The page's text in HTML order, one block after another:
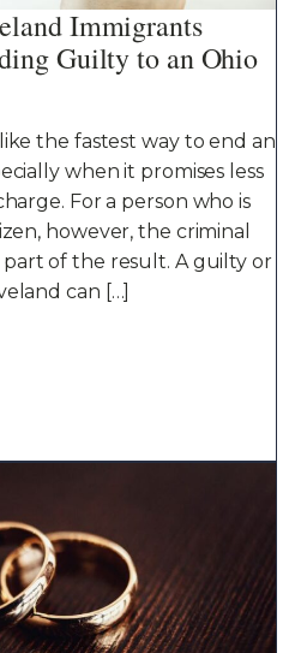
Immigrants
Guilty to an Ohio
the fastest way to end an
when it promises less
For a person who is
however, the criminal
of the result. A guilty or
can […]